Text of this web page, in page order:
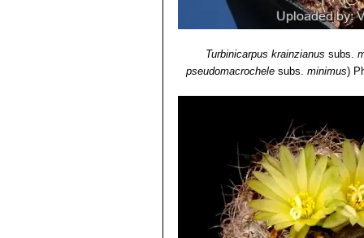
Turbinicarpus krainzianus subs.
pseudomacrochelesubs. minimus)